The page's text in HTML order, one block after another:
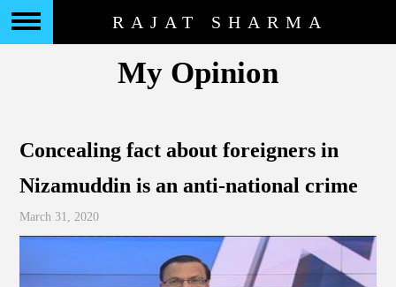
RAJAT SHARMA
My Opinion
Concealing fact about foreigners in
Nizamuddin is an anti-national crime
March 31, 2020